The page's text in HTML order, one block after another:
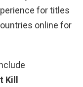
for titles
online for
Kill